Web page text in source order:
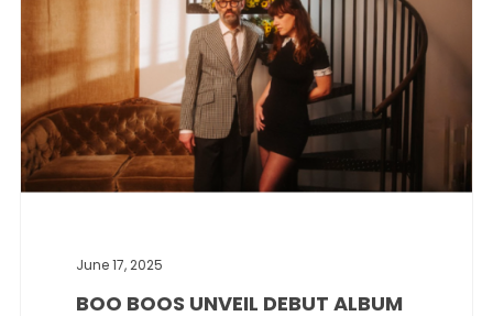
June 17, 2025
BOO BOOS UNVEIL DEBUT ALBUM